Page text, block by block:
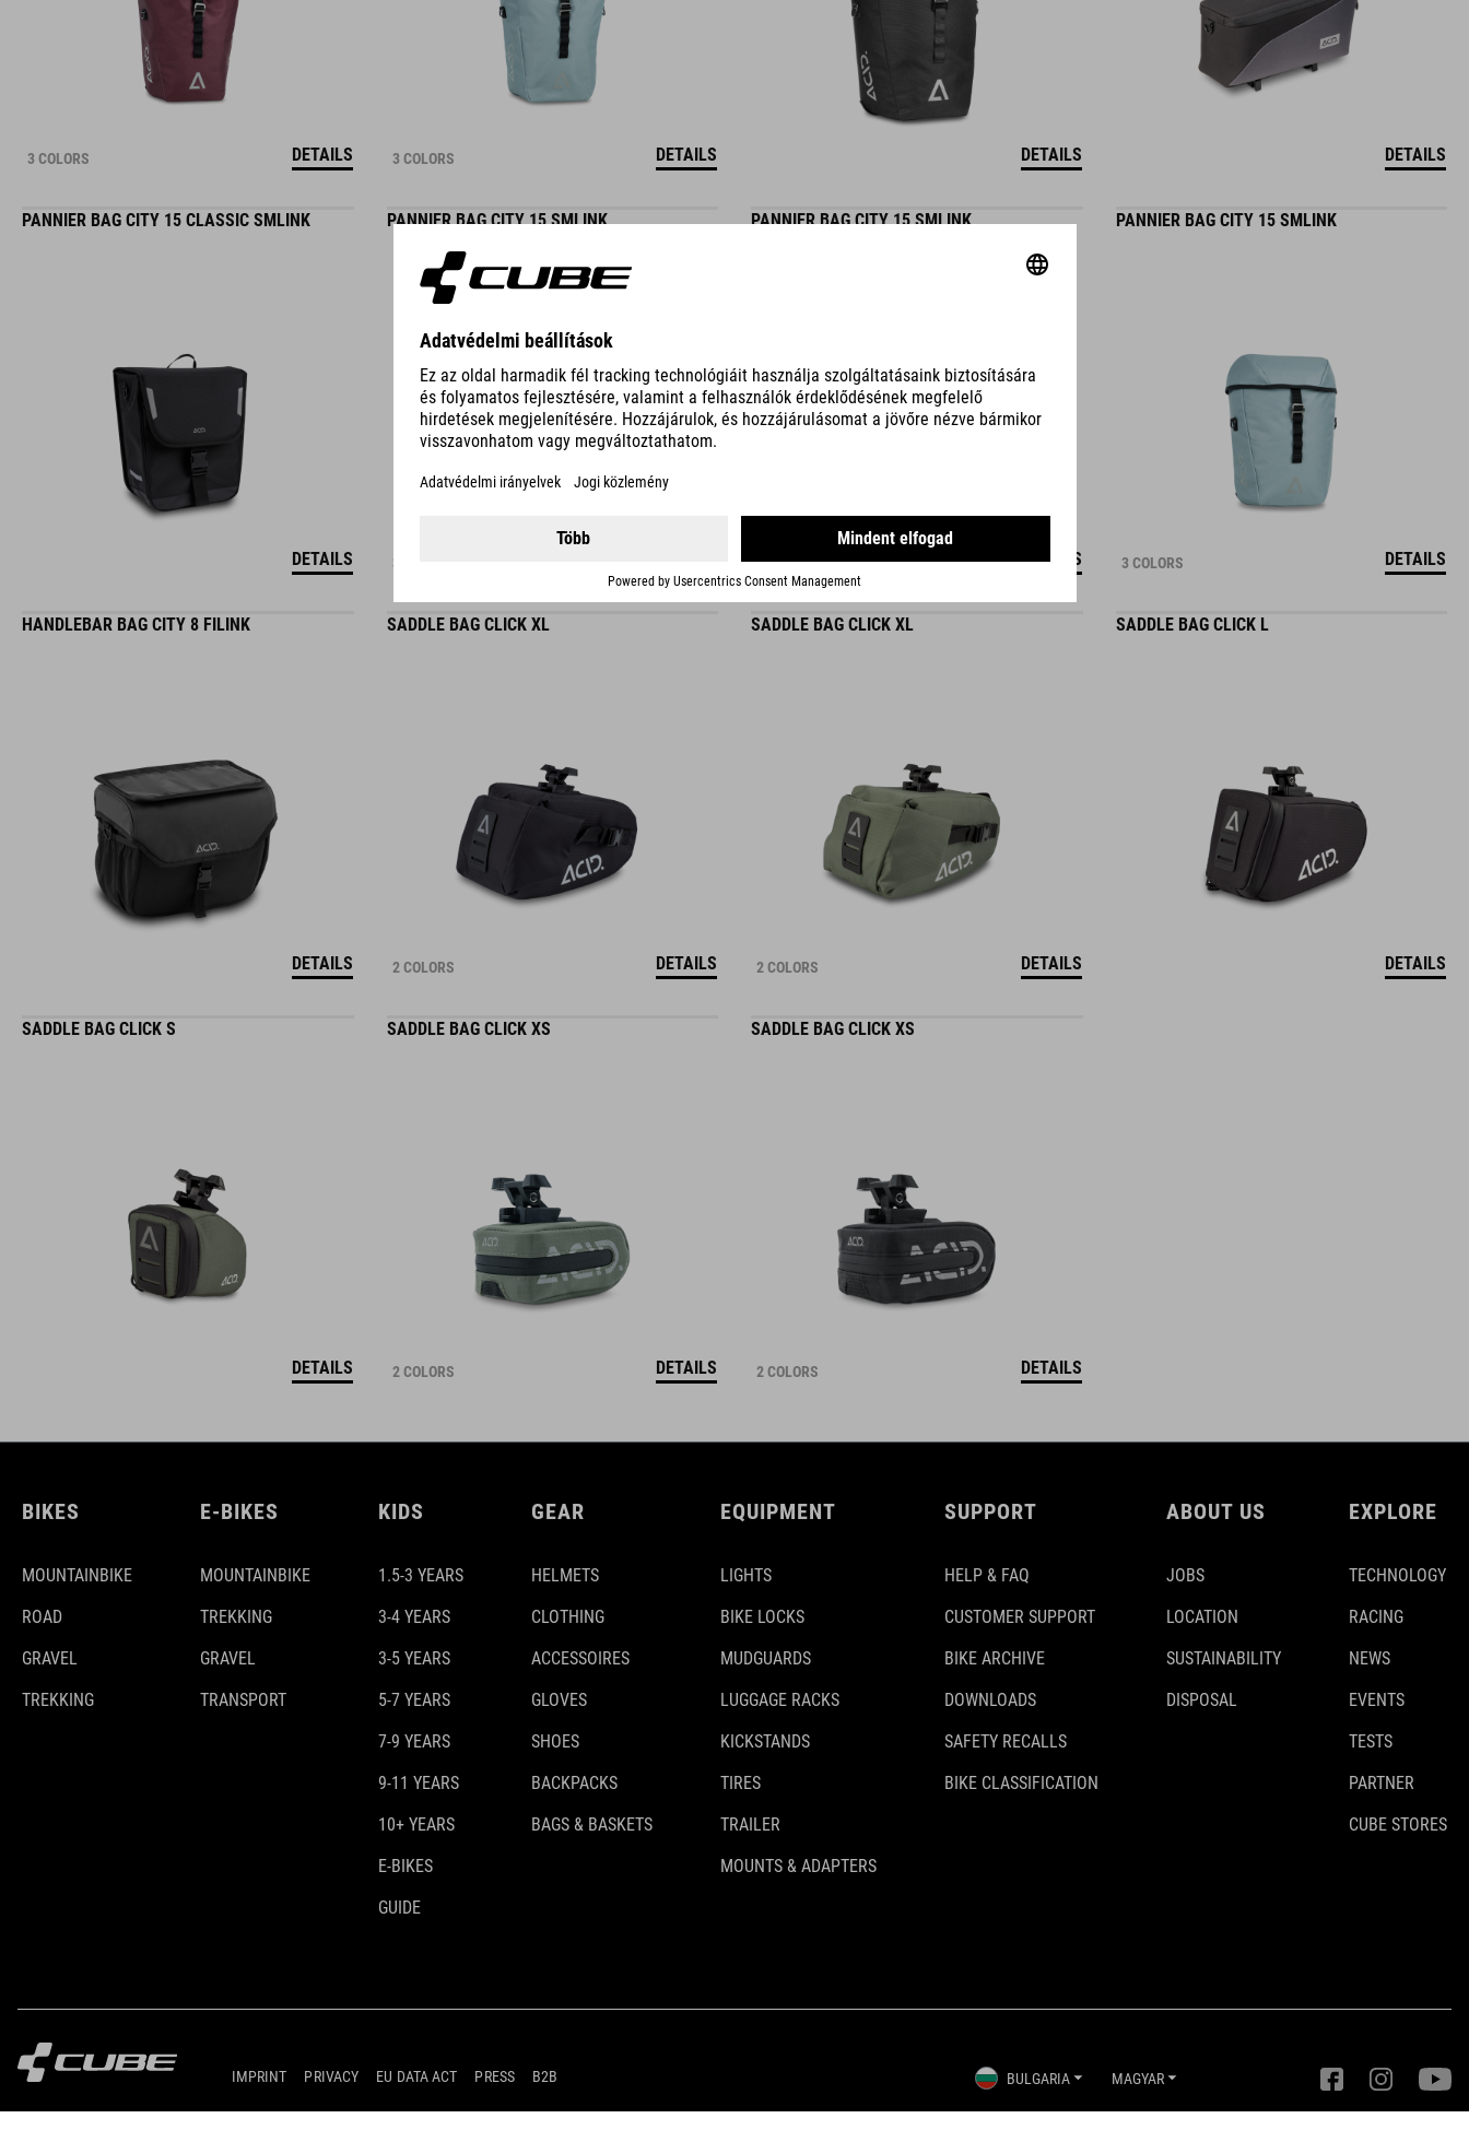
3 COLORS DETAILS 3 COLORS DETAILS DETAILS DETAILS
PANNIER BAG CITY 15 CLASSIC SMLINK
DETAILS
PANNIER BAG CITY 15 SMLINK
3 COLORS
PANNIER BAG CITY 15 SMLINK
3 COLORS DETAILS
PANNIER BAG CITY 15 SMLINK
3 COLORS DETAILS
HANDLEBAR BAG CITY 8 FILINK
DETAILS
SADDLE BAG CLICK XL
2 COLORS DETAILS
SADDLE BAG CLICK XL
2 COLORS DETAILS
SADDLE BAG CLICK L
DETAILS
SADDLE BAG CLICK S
DETAILS
SADDLE BAG CLICK XS
2 COLORS DETAILS
SADDLE BAG CLICK XS
2 COLORS DETAILS
BIKES
MOUNTAINBIKE
ROAD
GRAVEL
TREKKING
E-BIKES
MOUNTAINBIKE
TREKKING
GRAVEL
TRANSPORT
KIDS
1.5-3 YEARS
3-4 YEARS
3-5 YEARS
5-7 YEARS
7-9 YEARS
9-11 YEARS
10+ YEARS
E-BIKES
GUIDE
GEAR
HELMETS
CLOTHING
ACCESSOIRES
GLOVES
SHOES
BACKPACKS
BAGS & BASKETS
EQUIPMENT
LIGHTS
BIKE LOCKS
MUDGUARDS
LUGGAGE RACKS
KICKSTANDS
TIRES
TRAILER
MOUNTS & ADAPTERS
SUPPORT
HELP & FAQ
CUSTOMER SUPPORT
BIKE ARCHIVE
DOWNLOADS
SAFETY RECALLS
BIKE CLASSIFICATION
ABOUT US
JOBS
LOCATION
SUSTAINABILITY
DISPOSAL
EXPLORE
TECHNOLOGY
RACING
NEWS
EVENTS
TESTS
PARTNER
CUBE STORES
IMPRINT PRIVACY EU DATA ACT PRESS B2B BULGARIA MAGYAR